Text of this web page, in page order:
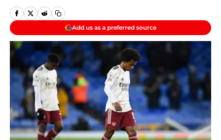
Add us as a preferred source